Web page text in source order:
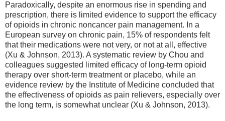
Paradoxically, despite an enormous rise in spending and
prescription, there is limited evidence to support the efficacy
of opioids in chronic noncancer pain management. In a
European survey on chronic pain, 15% of respondents felt
that their medications were not very, or not at all, effective
(Xu & Johnson, 2013). A systematic review by Chou and
colleagues suggested limited efficacy of long-term opioid
therapy over short-term treatment or placebo, while an
evidence review by the Institute of Medicine concluded that
the effectiveness of opioids as pain relievers, especially over
the long term, is somewhat unclear (Xu & Johnson, 2013).